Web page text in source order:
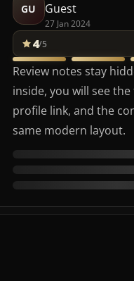
GU Guest
27 Jan 2024
4/5
Review notes stay
inside, you will see
profile link, and the
same modern layout.